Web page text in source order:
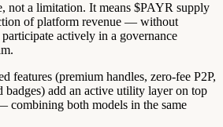
not a limitation. It means $PAYR supply
of platform revenue — without
actively in a governance
features (premium handles, zero-fee P2P,
badges) add an active utility layer on top
combining both models in the same